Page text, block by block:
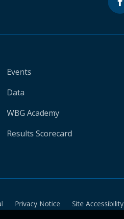
Events
Data
WBG Academy
Results Scorecard
Privacy Notice Site Accessibility